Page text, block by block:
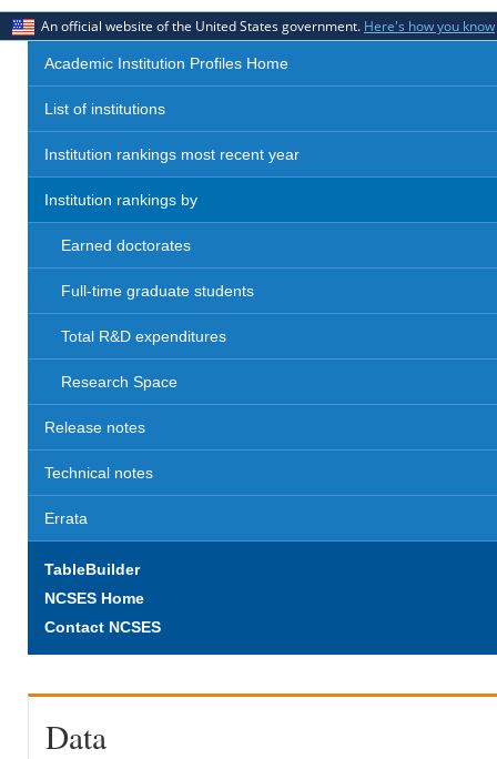
An official website of the United States government. Here's how you know
Academic Institution Profiles Home
List of institutions
Institution rankings most recent year
Institution rankings by
Earned doctorates
Full-time graduate students
Total R&D expenditures
Research Space
Release notes
Technical notes
Errata
TableBuilder
NCSES Home
Contact NCSES
Data